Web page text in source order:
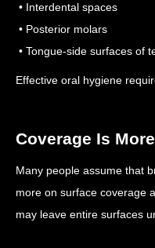
• Interdental spaces
• Posterior molars
• Tongue-side surfaces of
Effective oral hygiene
Coverage Is
Many people assume that
more on surface coverage
may leave entire surfaces